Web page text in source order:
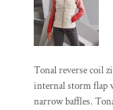
Tonal reverse coil
internal storm flap
narrow baffles.